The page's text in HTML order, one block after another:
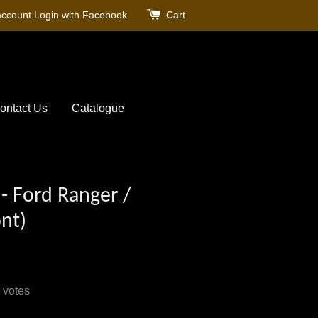
Login with Facebook Cart
Us Catalogue
Ford Ranger /
votes